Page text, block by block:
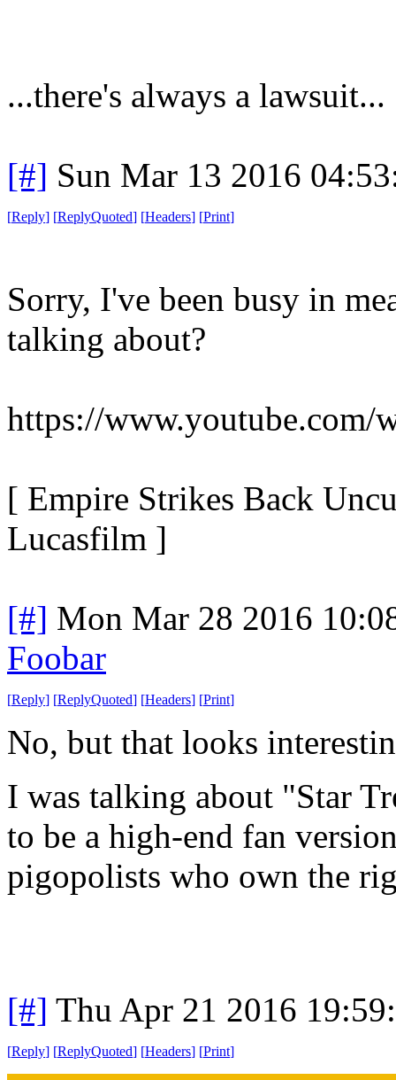
...there's always a lawsuit...
[#] Sun Mar 13 2016
[Reply] [ReplyQuoted] [Headers] [Print]
Sorry, I've been busy in
talking about?
https://www.youtube.com/
[ Empire Strikes Back
Lucasfilm ]
[#] Mon Mar 28 2016
Foobar
[Reply] [ReplyQuoted] [Headers] [Print]
No, but that looks
I was talking about "Star
to be a high-end fan
pigopolists who own the
[#] Thu Apr 21 2016
[Reply] [ReplyQuoted] [Headers] [Print]